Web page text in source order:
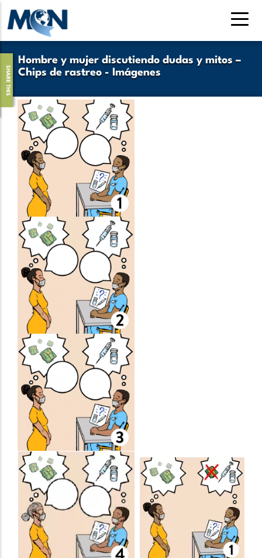
Pasar
contenido
principalHombre y mujer discutiendo dudas y mitos –
Chips de rastreo - Imágenes
SHARE THIS